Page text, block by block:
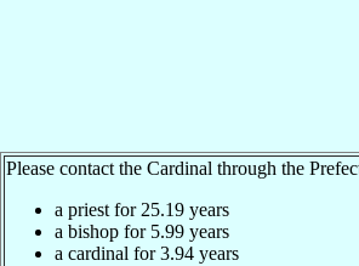
Please contact the Cardinal through the
a priest for 25.19 years
a bishop for 5.99 years
a cardinal for3.94 years